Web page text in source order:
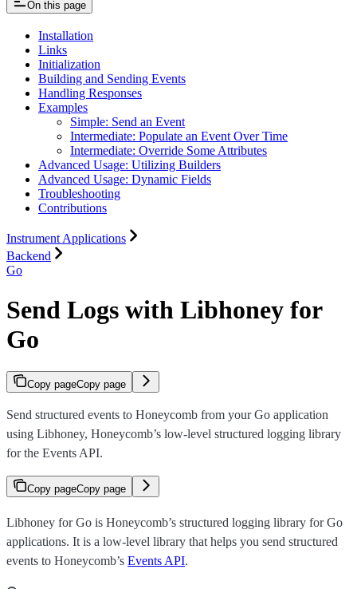
On this page
Installation
Links
Initialization
Building and Sending Events
Handling Responses
Examples
Simple: Send an Event
Intermediate: Populate an Event Over Time
Intermediate: Override Some Attributes
Advanced Usage: Utilizing Builders
Advanced Usage: Dynamic Fields
Troubleshooting
Contributions
Instrument Applications
Backend
Go
Send Logs with Libhoney for
Go
Copy pageCopy page
Send structured events to Honeycomb from your Go application
using Libhoney, Honeycomb’s low-level structured logging library
for the Events API.
Copy pageCopy page
Libhoney for Go is Honeycomb’s structured logging library for Go
applications. It is a low-level library that helps you send structured
events to Honeycomb’s Events API.